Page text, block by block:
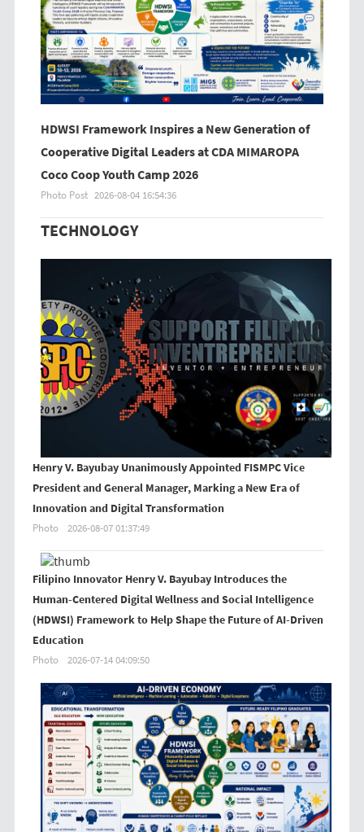
HDWSI Framework Inspires a New Generation of
Cooperative Digital Leaders at CDA MIMAROPA
Coco Coop Youth Camp 2026
Photo Post 2026-08-04 16:54:36
TECHNOLOGY
Henry V. Bayubay Unanimously Appointed FISMPC Vice
President and General Manager, Marking a New Era of
Innovation and Digital Transformation
Photo 2026-08-07 01:37:49
Filipino Innovator Henry V. Bayubay Introduces the
Human-Centered Digital Wellness and Social Intelligence
(HDWSI) Framework to Help Shape the Future of AI-Driven
Education
Photo 2026-07-14 04:09:50